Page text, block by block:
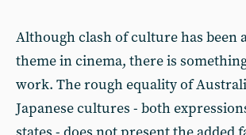
Although clash of culture has been
theme in cinema, there is
work. The rough equality of
Japanese cultures - both